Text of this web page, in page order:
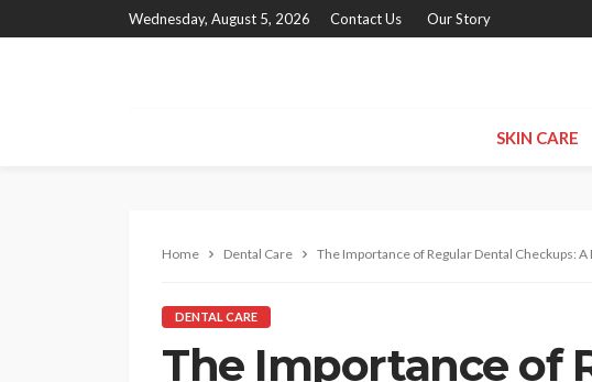
Wednesday, August 5, 2026 Contact Us Our Story
SKIN CARE
Home Dental Care The Importance of Regular Dental Checkups:
DENTAL CARE
The Importance of